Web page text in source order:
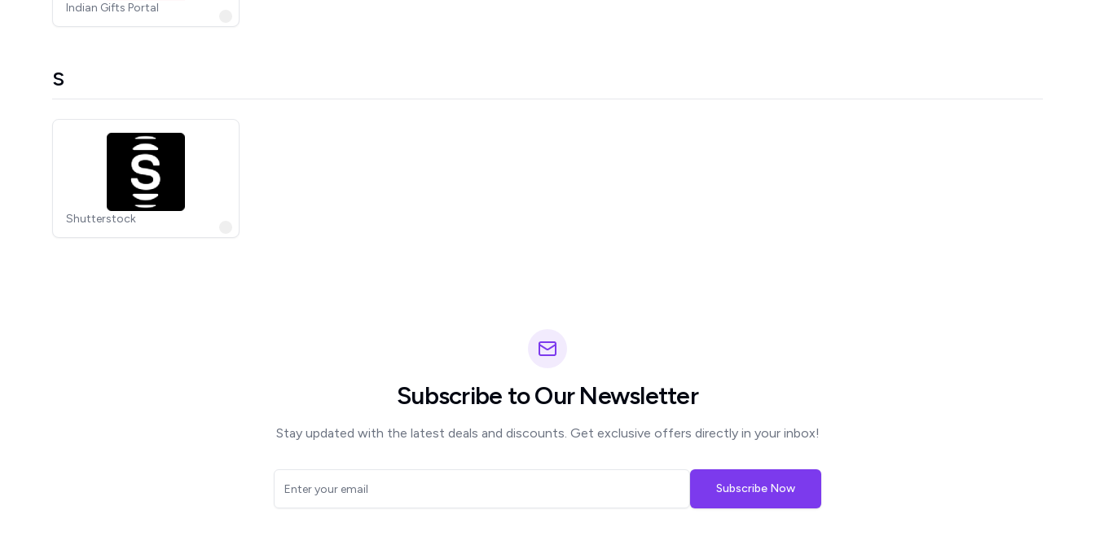
Indian Gifts Portal
S
Shutterstock
Subscribe to Our Newsletter
Stay updated with the latest deals and discounts. Get exclusive offers directly in your inbox!
Subscribe Now